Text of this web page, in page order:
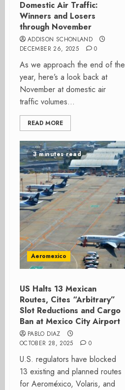
Domestic Air Traffic:
Winners and Losers
through November
ADDISON SCHONLAND
DECEMBER 26, 2025
0
As we approach the end of the
year, here’s a look back at
November at domestic air
traffic volumes...
READ MORE
3 minutes read
Aeromexico
US Halts 13 Mexican
Routes, Cites “Arbitrary”
Slot Reductions and Cargo
Ban at Mexico City Airport
PABLO DIAZ
OCTOBER 28, 2025
0
U.S. regulators have blocked
13 existing and planned routes
for Aeroméxico, Volaris, and